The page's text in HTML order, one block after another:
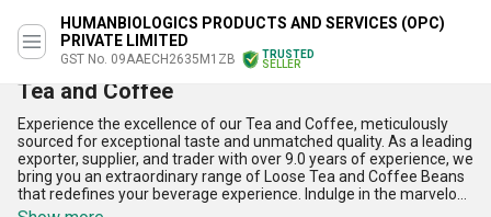
HUMANBIOLOGICS PRODUCTS AND SERVICES (OPC)
PRIVATE LIMITED
GST No. 09AAECH2635M1ZB
TRUSTED
SELLER
Tea and Coffee
Experience the excellence of our Tea and Coffee, meticulously
sourced for exceptional taste and unmatched quality. As a leading
exporter, supplier, and trader with over 9.0 years of experience, we
bring you an extraordinary range of Loose Tea and Coffee Beans
that redefines your beverage experience. Indulge in the marvelous
aroma and flavor of our products, specially curated to deliver an